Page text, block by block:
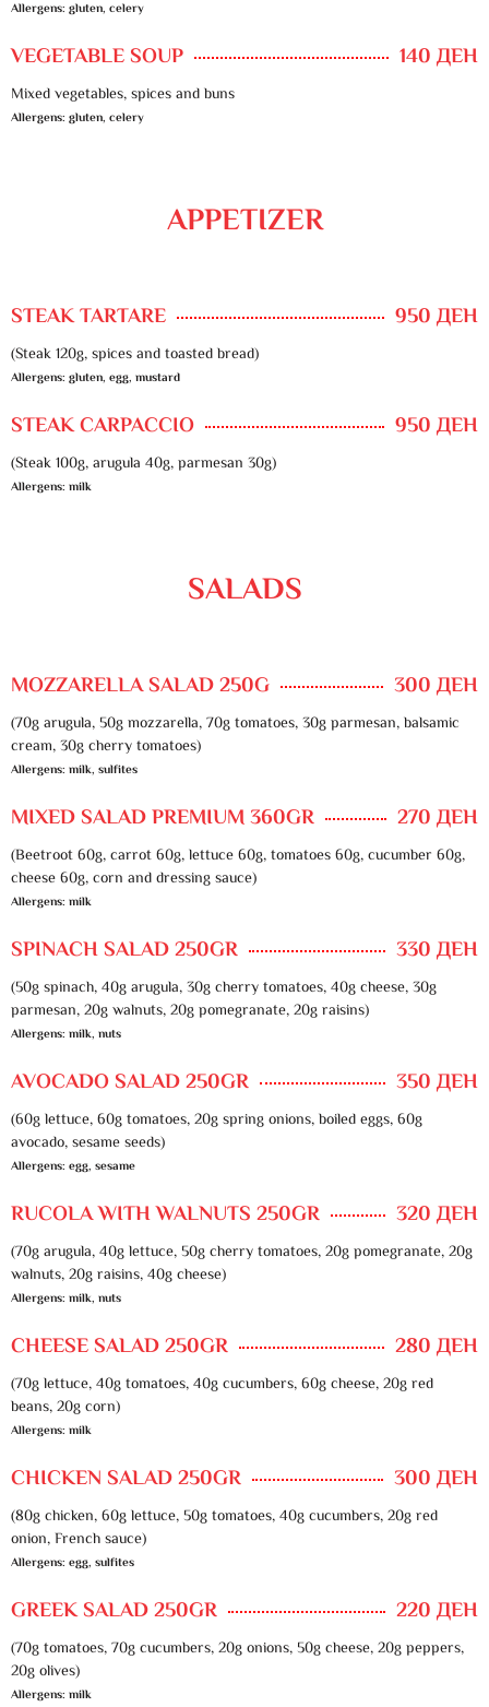
Allergens: gluten, celery
VEGETABLE SOUP 140 ДЕН
Mixed vegetables, spices and buns
Allergens: gluten, celery
APPETIZER
STEAK TARTARE 950 ДЕН
(Steak 120g, spices and toasted bread)
Allergens: gluten, egg, mustard
STEAK CARPACCIO 950 ДЕН
(Steak 100g, arugula 40g, parmesan 30g)
Allergens: milk
SALADS
MOZZARELLA SALAD 250G 300 ДЕН
(70g arugula, 50g mozzarella, 70g tomatoes, 30g parmesan, balsamic
cream, 30g cherry tomatoes)
Allergens: milk, sulfites
MIXED SALAD PREMIUM 360GR 270 ДЕН
(Beetroot 60g, carrot 60g, lettuce 60g, tomatoes 60g, cucumber 60g,
cheese 60g, corn and dressing sauce)
Allergens: milk
SPINACH SALAD 250GR 330 ДЕН
(50g spinach, 40g arugula, 30g cherry tomatoes, 40g cheese, 30g
parmesan, 20g walnuts, 20g pomegranate, 20g raisins)
Allergens: milk, nuts
AVOCADO SALAD 250GR 350 ДЕН
(60g lettuce, 60g tomatoes, 20g spring onions, boiled eggs, 60g
avocado, sesame seeds)
Allergens: egg, sesame
RUCOLA WITH WALNUTS 250GR 320 ДЕН
(70g arugula, 40g lettuce, 50g cherry tomatoes, 20g pomegranate, 20g
walnuts, 20g raisins, 40g cheese)
Allergens: milk, nuts
CHEESE SALAD 250GR 280 ДЕН
(70g lettuce, 40g tomatoes, 40g cucumbers, 60g cheese, 20g red
beans, 20g corn)
Allergens: milk
CHICKEN SALAD 250GR 300 ДЕН
(80g chicken, 60g lettuce, 50g tomatoes, 40g cucumbers, 20g red
onion, French sauce)
Allergens: egg, sulfites
GREEK SALAD 250GR 220 ДЕН
(70g tomatoes, 70g cucumbers, 20g onions, 50g cheese, 20g peppers,
20g olives)
Allergens: milk